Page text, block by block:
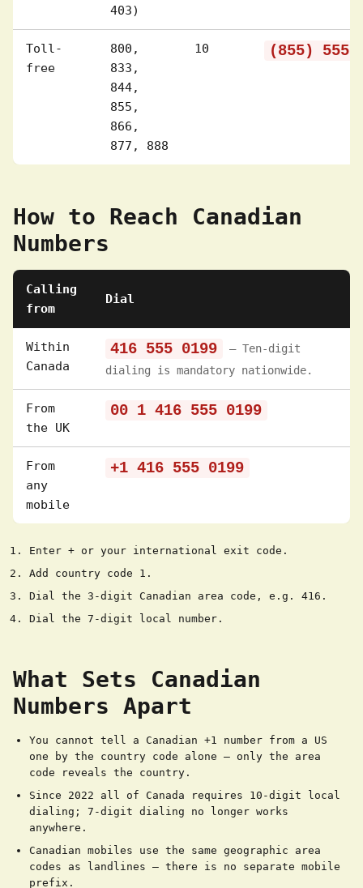
403)
Toll-
free
800,
833,
844,
855,
866,
877, 888
10 (855) 555-
How to Reach Canadian
Numbers
Calling
from
Dial
Within
Canada
416 555 0199
— Ten-digit
dialing is mandatory nationwide.
From
the UK
00 1 416 555 0199
From
any
mobile
+1 416 555 0199
Enter + or your international exit code.
Add country code 1.
Dial the 3-digit Canadian area code, e.g. 416.
Dial the 7-digit local number.
What Sets Canadian
Numbers Apart
You cannot tell a Canadian +1 number from a US
one by the country code alone — only the area
code reveals the country.
Since 2022 all of Canada requires 10-digit local
dialing; 7-digit dialing no longer works
anywhere.
Canadian mobiles use the same geographic area
codes as landlines — there is no separate mobile
prefix.